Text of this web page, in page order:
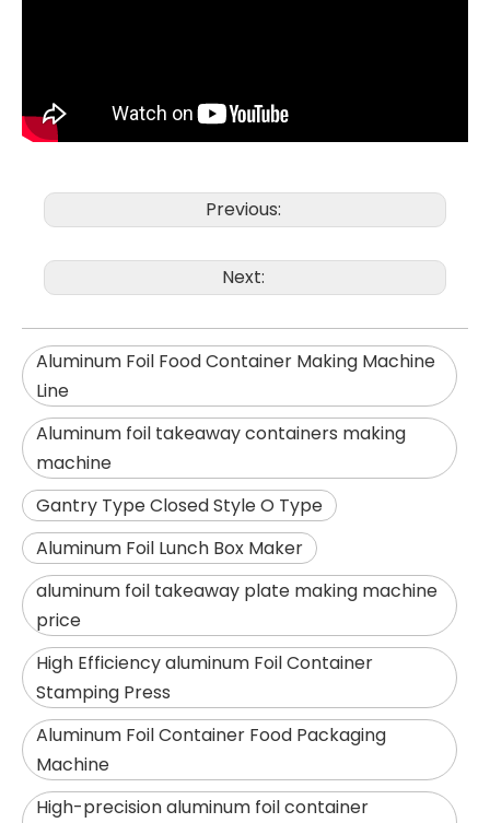
Previous:
Next:
Aluminum Foil Food Container Making Machine
Line
Aluminum foil takeaway containers making
machine
Gantry Type Closed Style O Type
Aluminum Foil Lunch Box Maker
aluminum foil takeaway plate making machine
price
High Efficiency aluminum Foil Container
Stamping Press
Aluminum Foil Container Food Packaging
Machine
High-precision aluminum foil container